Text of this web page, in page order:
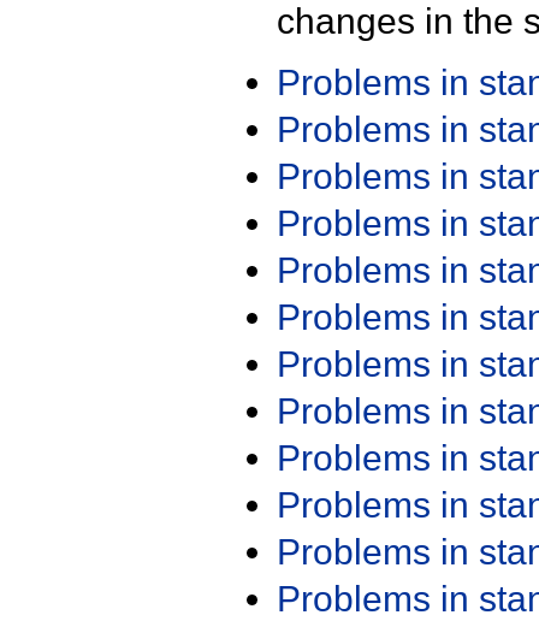
changes in the
Problems in
Problems in
Problems in
Problems in
Problems in
Problems in
Problems in
Problems in
Problems in
Problems in
Problems in
Problems in